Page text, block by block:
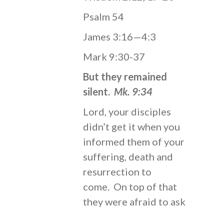
Psalm 54
James 3:16—4:3
Mark 9:30-37
But they remained
silent. Mk. 9:34
Lord, your disciples
didn’t get it when you
informed them of your
suffering, death and
resurrection to
come. On top of that
they were afraid to ask